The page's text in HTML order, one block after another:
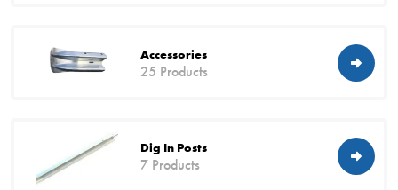
Accessories
25 Products
Dig In Posts
7 Products